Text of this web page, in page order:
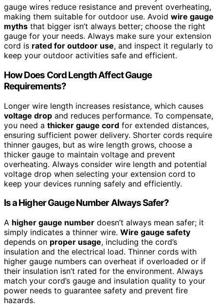
gauge wires reduce resistance and prevent overheating,
making them suitable for outdoor use. Avoid wire gauge
myths that bigger isn’t always better; choose the right
gauge for your needs. Always make sure your extension
cord is rated for outdoor use, and inspect it regularly to
keep your outdoor activities safe and efficient.
How Does Cord Length Affect Gauge
Requirements?
Longer wire length increases resistance, which causes
voltage drop and reduces performance. To compensate,
you need a thicker gauge cord for extended distances,
ensuring sufficient power delivery. Shorter cords require
thinner gauges, but as wire length grows, choose a
thicker gauge to maintain voltage and prevent
overheating. Always consider wire length and potential
voltage drop when selecting your extension cord to
keep your devices running safely and efficiently.
Is a Higher Gauge Number Always Safer?
A higher gauge number doesn’t always mean safer; it
simply indicates a thinner wire. Wire gauge safety
depends on proper usage, including the cord’s
insulation and the electrical load. Thinner cords with
higher gauge numbers can overheat if overloaded or if
their insulation isn’t rated for the environment. Always
match your cord’s gauge and insulation quality to your
power needs to guarantee safety and prevent fire
hazards.